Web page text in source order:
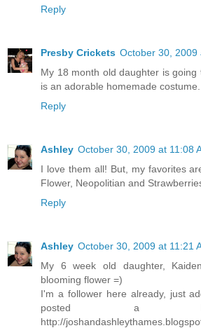
Reply
Presby Crickets October 30, 2009
My 18 month old daughter is
is an adorable homemade costume.
Reply
Ashley October 30, 2009 at 11:08
I love them all! But, my favorites
Flower, Neopolitian and
Reply
Ashley October 30, 2009 at 11:21
My 6 week old daughter,
blooming flower =)
I'm a follower here already, just
posted a
http://